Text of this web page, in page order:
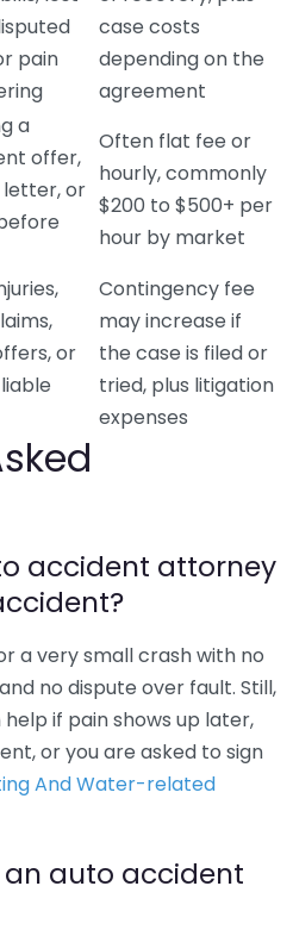
pain
case costs
depending on the
agreement
a
offer,
or
Often flat fee or
hourly, commonly
$200 to $500+ per
hour by market
or
Contingency fee
may increase if
the case is filed or
tried, plus litigation
expenses
accident attorney
a very small crash with no
no dispute over fault. Still,
if pain shows up later,
or you are asked to sign
And Water-related
auto accident